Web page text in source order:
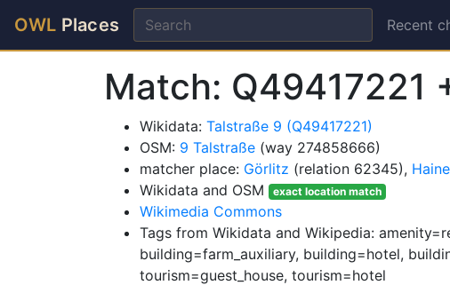
OWL Places Recent
Match: Q49417221
Wikidata: Talstraße 9 (Q49417221)
OSM: 9 Talstraße (way 274858666)
matcher place: Görlitz (relation 62345),
Wikidata and OSM
exact location match
Wikimedia Commons
Tags from Wikidata and Wikipedia:
building=farm_auxiliary, building=hotel,
tourism=guest_house, tourism=hotel